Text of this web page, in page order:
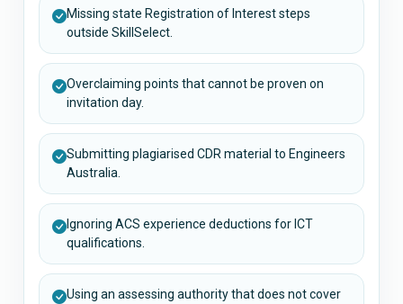
Missing state Registration of Interest steps
outside SkillSelect.
Overclaiming points that cannot be proven on
invitation day.
Submitting plagiarised CDR material to Engineers
Australia.
Ignoring ACS experience deductions for ICT
qualifications.
Using an assessing authority that does not cover